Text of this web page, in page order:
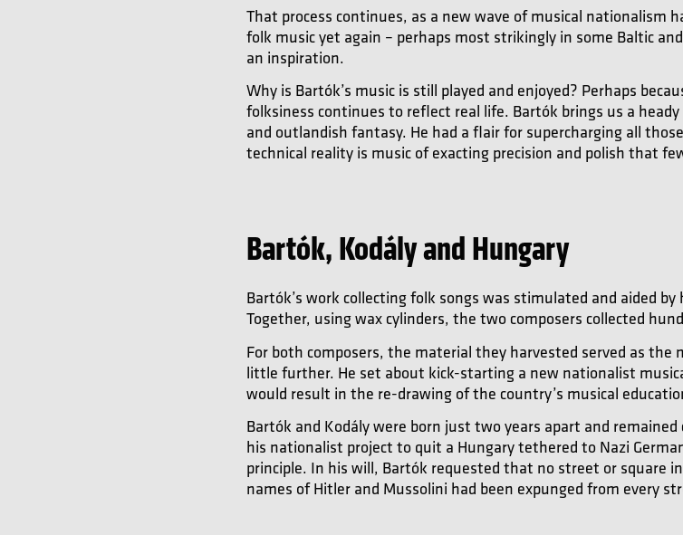
That process continues, as a new wave of musical nationalism
folk music yet again – perhaps most strikingly in some Baltic
an inspiration.
Why is Bartók’s music is still played and enjoyed? Perhaps
folksiness continues to reflect real life. Bartók brings us a
and outlandish fantasy. He had a flair for supercharging all
technical reality is music of exacting precision and polish that
Bartók, Kodály and Hungary
Bartók’s work collecting folk songs was stimulated and aided
Together, using wax cylinders, the two composers collected
For both composers, the material they harvested served as
little further. He set about kick-starting a new nationalist
would result in the re-drawing of the country’s musical
Bartók and Kodály were born just two years apart and
his nationalist project to quit a Hungary tethered to Nazi
principle. In his will, Bartók requested that no street or square
names of Hitler and Mussolini had been expunged from every